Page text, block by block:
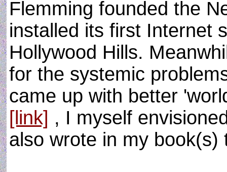
Flemming founded the
installed its first Internet
Hollywood Hills.
for the systemic
came up with better
[link] , I myself
also wrote in my